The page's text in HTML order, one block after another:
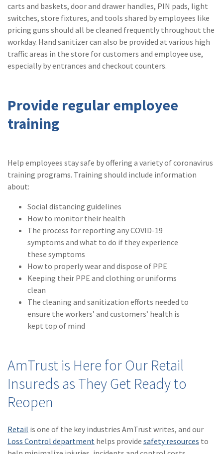
carts and baskets, door and drawer handles, PIN pads, light
switches, store fixtures, and tools shared by employees like
pricing guns should all be cleaned frequently throughout the
workday. Hand sanitizer can also be provided at various high
traffic areas in the store for customers and employee use,
especially by entrances and checkout counters.
Provide regular employee
training
Help employees stay safe by offering a variety of coronavirus
training programs. Training should include information
about:
Social distancing guidelines
How to monitor their health
The process for reporting any COVID-19
symptoms and what to do if they experience
these symptoms
How to properly wear and dispose of PPE
Keeping their PPE and clothing or uniforms
clean
The cleaning and sanitization efforts needed to
ensure the workers’ and customers’ health is
kept top of mind
AmTrust is Here for Our Retail
Insureds as They Get Ready to
Reopen
Retail is one of the key industries AmTrust writes, and our
Loss Control department helps provide safety resources to